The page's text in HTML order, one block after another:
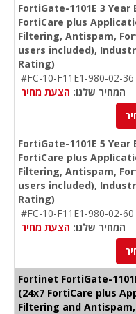
FortiGate-1101E 3
FortiCare plus
Filtering, Antispam,
users included),
Rating)
#FC-10-F11E1-980-02-36
המחיר שלנו: הצעת מחיר
FortiGate-1101E 5
FortiCare plus
Filtering, Antispam,
users included),
Rating)
#FC-10-F11E1-980-02-60
המחיר שלנו: הצעת מחיר
Fortinet FortiGate-
(24x7 FortiCare plus
Filtering and